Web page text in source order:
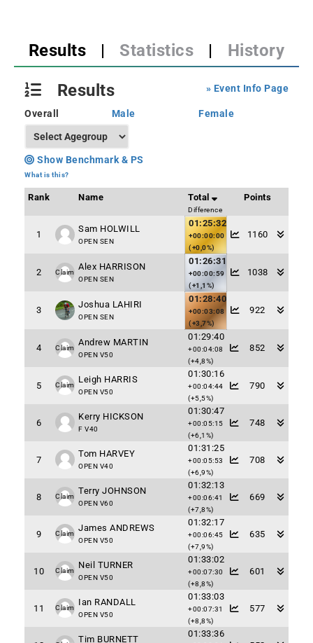
Results | Statistics | History
» Event Info Page
Results
Overall Male Female
Show Benchmark & PS
What is this?
Rank Name Total
Difference
Points
1
Sam HOLWILL
OPEN SEN
01:25:32
+00:00:00
(+0,0%)
1160
2 Claim
Alex HARRISON
OPEN SEN
01:26:31
+00:00:59
(+1,1%)
1038
3
Joshua LAHIRI
OPEN SEN
01:28:40
+00:03:08
(+3,7%)
922
4 Claim
Andrew MARTIN
OPEN V50
01:29:40
+00:04:08
(+4,8%)
852
5 Claim
Leigh HARRIS
OPEN V50
01:30:16
+00:04:44
(+5,5%)
790
6
Kerry HICKSON
F V40
01:30:47
+00:05:15
(+6,1%)
748
7
Tom HARVEY
OPEN V40
01:31:25
+00:05:53
(+6,9%)
708
8 Claim
Terry JOHNSON
OPEN V60
01:32:13
+00:06:41
(+7,8%)
669
9 Claim
James ANDREWS
OPEN V50
01:32:17
+00:06:45
(+7,9%)
635
10 Claim
Neil TURNER
OPEN V50
01:33:02
+00:07:30
(+8,8%)
601
11 Claim
Ian RANDALL
OPEN V50
01:33:03
+00:07:31
(+8,8%)
577
Tim BURNETT
01:33:36